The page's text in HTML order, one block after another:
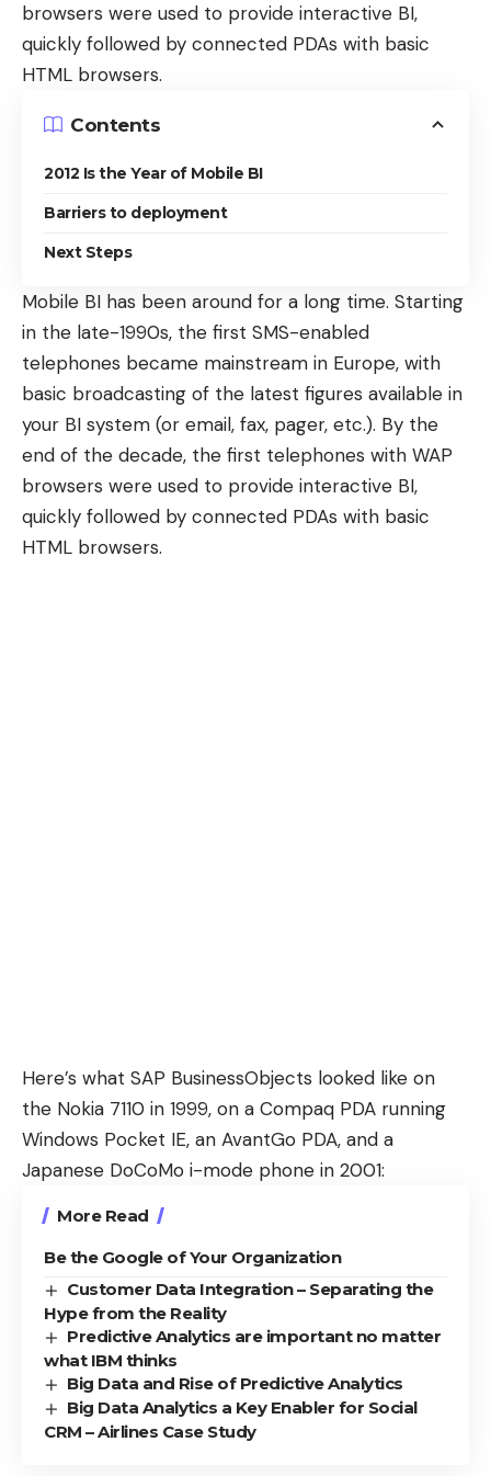
browsers were used to provide interactive BI,
quickly followed by connected PDAs with basic
HTML browsers.
Contents
2012 Is the Year of Mobile BI
Barriers to deployment
Next Steps
Mobile BI has been around for a long time. Starting
in the late-1990s, the first SMS-enabled
telephones became mainstream in Europe, with
basic broadcasting of the latest figures available in
your BI system (or email, fax, pager, etc.). By the
end of the decade, the first telephones with WAP
browsers were used to provide interactive BI,
quickly followed by connected PDAs with basic
HTML browsers.
Here’s what SAP BusinessObjects looked like on
the Nokia 7110 in 1999, on a Compaq PDA running
Windows Pocket IE, an AvantGo PDA, and a
Japanese DoCoMo i-mode phone in 2001:
More Read
Be the Google of Your Organization
Customer Data Integration – Separating the
Hype from the Reality
Predictive Analytics are important no matter
what IBM thinks
Big Data and Rise of Predictive Analytics
Big Data Analytics a Key Enabler for Social
CRM – Airlines Case Study